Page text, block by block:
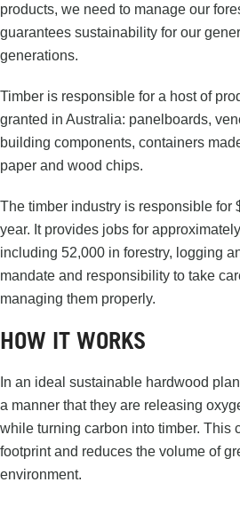
products, we need to manage our
guarantees sustainability for our
generations.
Timber is responsible for a host of
granted in Australia: panelboards,
building components, containers
paper and wood chips.
The timber industry is responsible for
year. It provides jobs for
including 52,000 in forestry, logging
mandate and responsibility to take
managing them properly.
HOW IT WORKS
In an ideal sustainable hardwood
a manner that they are releasing
while turning carbon into timber. This
footprint and reduces the volume of
environment.